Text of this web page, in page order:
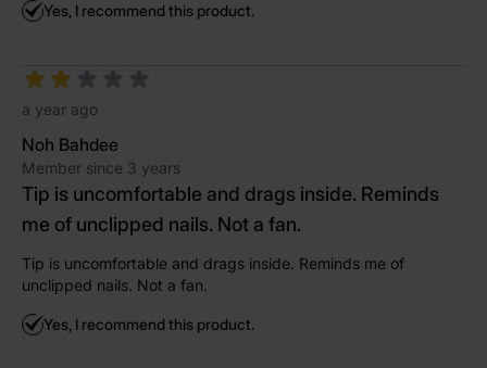
Yes, I recommend this product.
a year ago
Noh Bahdee
Member since 3 years
Tip is uncomfortable and drags inside. Reminds
me of unclipped nails. Not a fan.
Tip is uncomfortable and drags inside. Reminds me of
unclipped nails. Not a fan.
Yes, I recommend this product.